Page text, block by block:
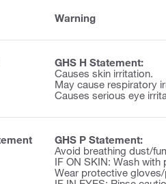
Warning
GHS H Statement:
Causes skin irritation.
May cause respiratory
Causes serious eye
GHS P Statement:
Avoid breathing dust/
IF ON SKIN: Wash
Wear protective